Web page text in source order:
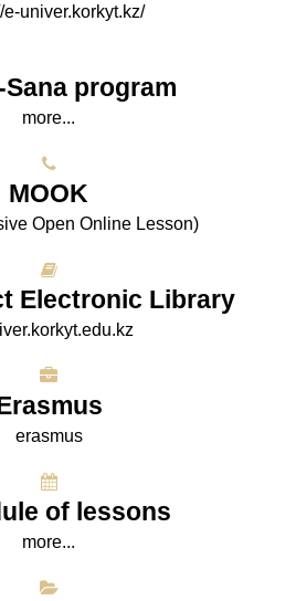
e-univer.korkyt.kz/
Sana program
more...
МООK
Open Online Lesson)
Electronic Library
erasmus
of lessons
more...